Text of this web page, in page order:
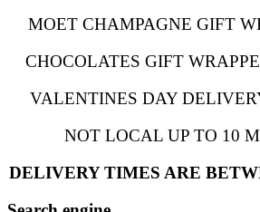
MOET CHAMPAGNE GIFT
CHOCOLATES GIFT
VALENTINES DAY
NOT LOCAL UP TO 10
DELIVERY TIMES ARE